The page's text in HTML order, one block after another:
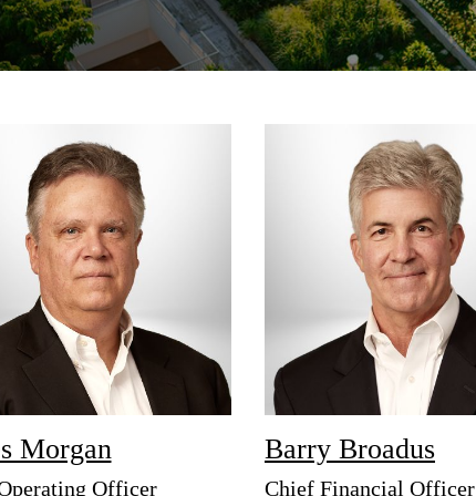
Strategic communications
Smart charts
us
Morgan
Officer
Barry Broadus
Chief Financial Officer